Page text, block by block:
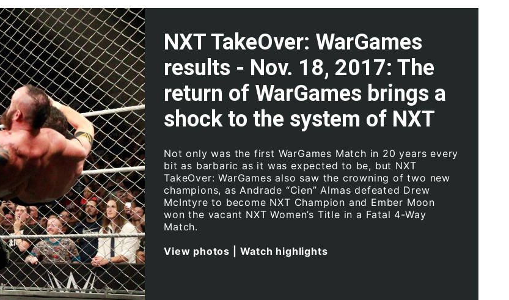
NXT TakeOver: WarGames
results - Nov. 18, 2017: The
return of WarGames brings a
shock to the system of NXT
Not only was the first WarGames Match in 20 years every
bit as barbaric as it was expected to be, but NXT
TakeOver: WarGames also saw the crowning of two new
champions, as Andrade “Cien” Almas defeated Drew
McIntyre to become NXT Champion and Ember Moon
won the vacant NXT Women’s Title in a Fatal 4-Way
Match.
View photos
Watch highlights